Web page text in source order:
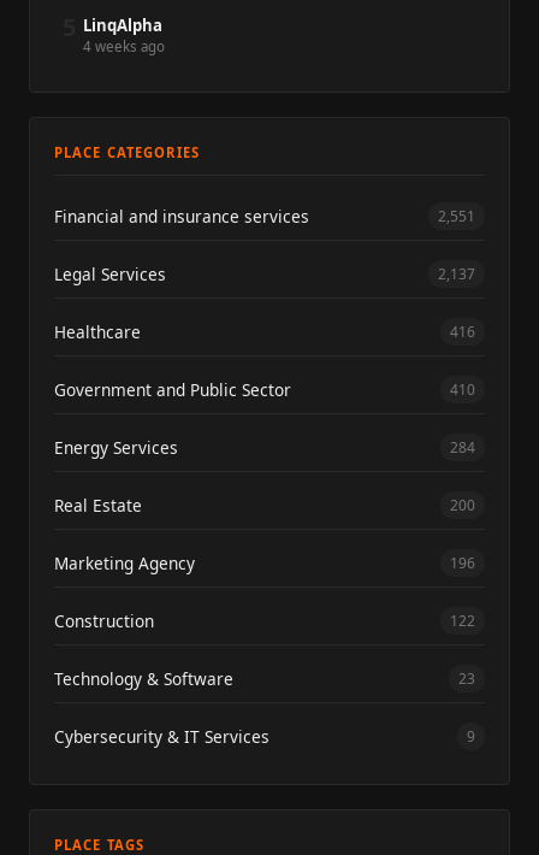
LinqAlpha
4 weeks ago
PLACE CATEGORIES
Financial and insurance services 2,551
Legal Services 2,137
Healthcare 416
Government and Public Sector 410
Energy Services 284
Real Estate 200
Marketing Agency 196
Construction 122
Technology & Software 23
Cybersecurity & IT Services 9
PLACE TAGS